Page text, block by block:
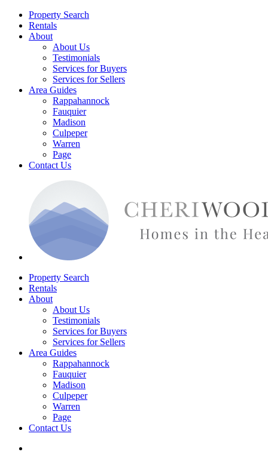
Property Search
Rentals
About
About Us
Testimonials
Services for Buyers
Services for Sellers
Area Guides
Rappahannock
Fauquier
Madison
Culpeper
Warren
Page
Contact Us
Property Search
Rentals
About
About Us
Testimonials
Services for Buyers
Services for Sellers
Area Guides
Rappahannock
Fauquier
Madison
Culpeper
Warren
Page
Contact Us